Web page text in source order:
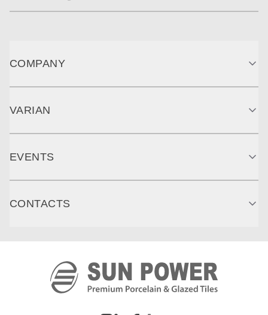
COMPANY
VARIAN
EVENTS
CONTACTS